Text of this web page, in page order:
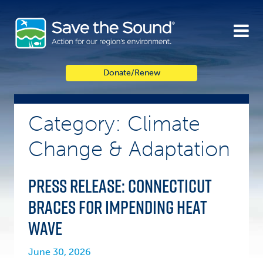
content
Donate/Renew
Category: Climate
Change & Adaptation
PRESS RELEASE: Connecticut
Braces for Impending Heat
Wave
June 30, 2026